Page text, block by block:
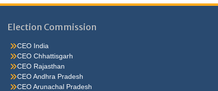
Election Commission
CEO India
CEO Chhattisgarh
CEO Rajasthan
CEO Andhra Pradesh
CEO Arunachal Pradesh